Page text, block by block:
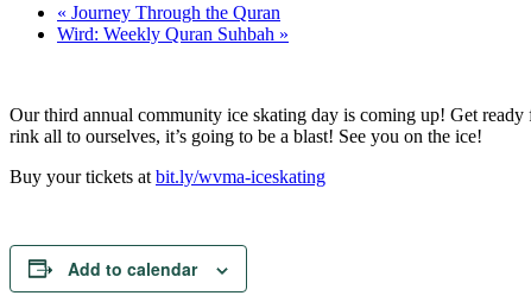
« Journey Through the Quran
Wird: Weekly Quran Suhbah »
Our third annual community ice skating day is coming up! Get
rink all to ourselves, it’s going to be a blast! See you on the ice!
Buy your tickets at bit.ly/wvma-iceskating
Add to calendar